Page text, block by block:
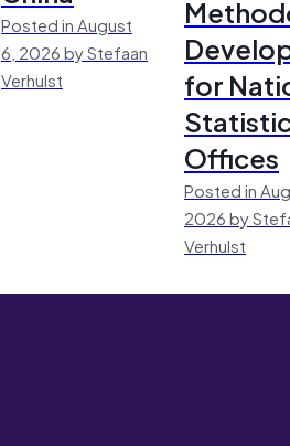
Posted in August
6, 2026 by Stefaan
Verhulst
for
Offices
Posted in
2026 by
Verhulst